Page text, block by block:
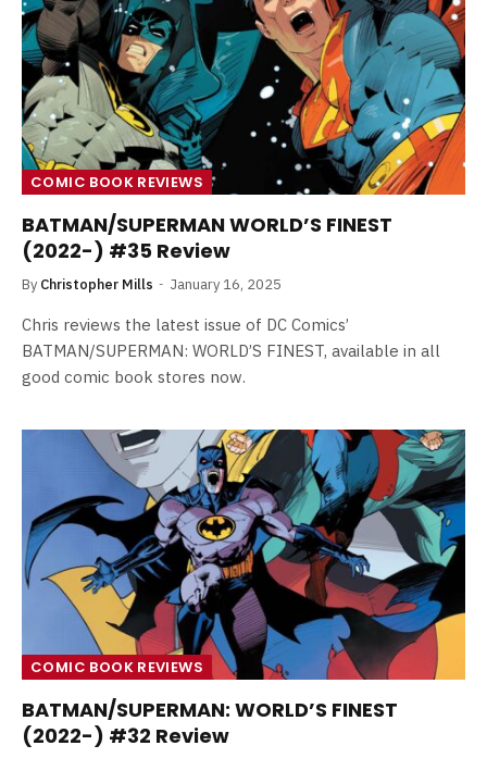
COMIC BOOK REVIEWS
BATMAN/SUPERMAN WORLD’S FINEST
(2022-) #35 Review
By Christopher Mills January 16, 2025
Chris reviews the latest issue of DC Comics’
BATMAN/SUPERMAN: WORLD’S FINEST, available in all
good comic book stores now.
COMIC BOOK REVIEWS
BATMAN/SUPERMAN: WORLD’S FINEST
(2022-) #32 Review